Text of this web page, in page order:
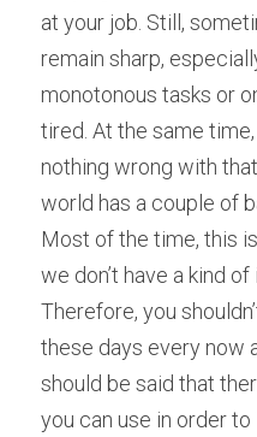
at your job. Still,
remain sharp,
monotonous tasks or
tired. At the same
nothing wrong with
world has a couple of
Most of the time, this
we don’t have a kind
Therefore, you
these days every now
should be said that
you can use in order